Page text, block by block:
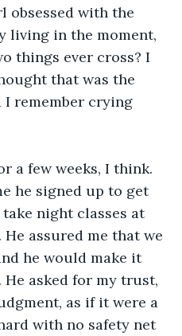
obsessed with the
living in the moment,
things ever cross? I
that was the
remember crying
a few weeks, I think.
he signed up to get
night classes at
assured me that we
he would make it
asked for my trust,
as if it were a
with no safety net